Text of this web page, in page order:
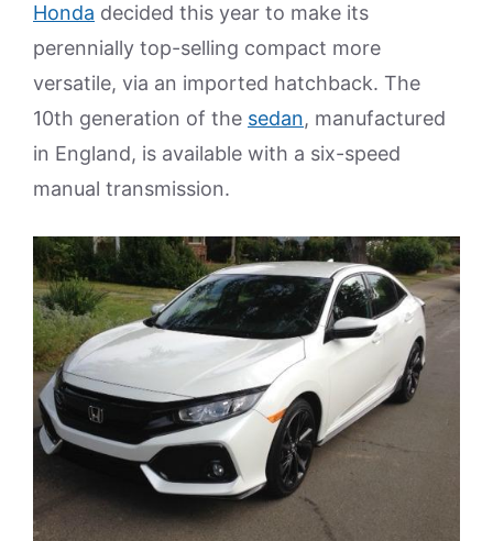
Honda decided this year to make its
perennially top-selling compact more
versatile, via an imported hatchback. The
10th generation of the sedan, manufactured
in England, is available with a six-speed
manual transmission.